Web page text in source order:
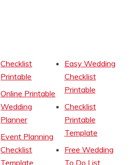
Checklist
Printable
Online Printable
Wedding
Planner
Event Planning
Checklist
Template
Easy Wedding
Checklist
Printable
Checklist
Printable
Template
Free Wedding
To Do List